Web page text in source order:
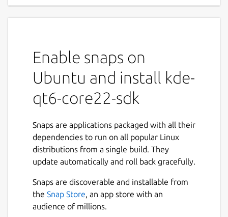
Enable snaps on
Ubuntu and install kde-
qt6-core22-sdk
Snaps are applications packaged with all their
dependencies to run on all popular Linux
distributions from a single build. They
update automatically and roll back gracefully.
Snaps are discoverable and installable from
the Snap Store, an app store with an
audience of millions.